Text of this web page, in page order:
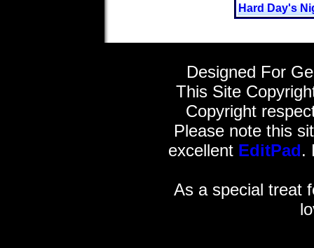
Hard Day's
Designed For
This Site
Copyright
Please note this
excellent EditPad.
As a special treat